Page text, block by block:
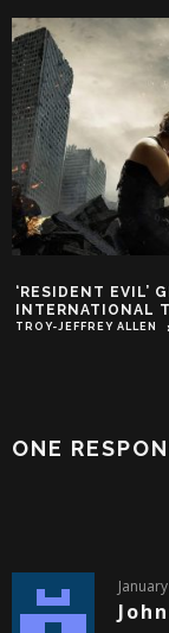
NEW ‘IRON FIST’
COLLEEN WING?
TROY-JEFFREY ALLEN
ONE